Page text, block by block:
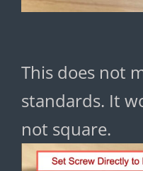
This does not
standards. It
not square.